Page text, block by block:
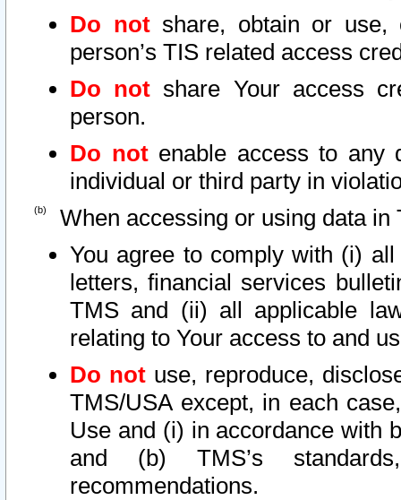
Do notshare, obtain or use,
person’s TIS related access
Do not share Your access
person.
Do notenable access to any
individual or third party in
When accessing or using data in
You agree to comply with (i)
letters, financial services
TMS and (ii) all applicable
relating to Your access to and
Do not use, reproduce,
TMS/USA except, in each
Use and (i) in accordance with
and (b) TMS’s
recommendations.